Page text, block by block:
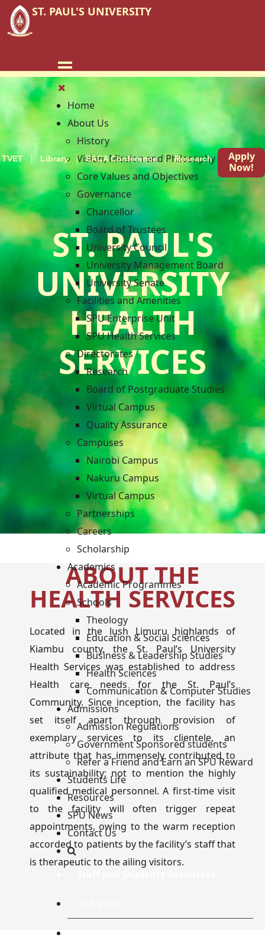
ST. PAUL'S UNIVERSITY
TVET Library EACA Conference Research Blog
Home
About Us
History
Vision, Mission and Philosophy
Core Values and Objectives
Governance
Chancellor
Board of Trustees
University Council
University Management Board
University Senate
Facilities and Amenities
SPU Enterprise Unit
SPU Health Services
Directorates
Research
Board of Postgraduate Studies
Virtual Campus
Quality Assurance
Campuses
Nairobi Campus
Nakuru Campus
Virtual Campus
Partnerships
Careers
Scholarship
Academics
Academic Programmes
Schools
Theology
Education & Social Sciences
Business & Leadership Studies
Health Sciences
Communication & Computer Studies
Admissions
Admission Regulations
Government Sponsored students
Refer a Friend and Earn an SPU Reward
Students Life
Resources
SPU News
Contact Us
Apply
Now!
ST. PAUL'S
UNIVERSITY
HEALTH
SERVICES
ABOUT THE
HEALTH SERVICES
Located in the lush Limuru highlands of
Kiambu county, the St. Paul’s University
Health Services was established to address
Health care needs for the St. Paul’s
Community. Since inception, the facility has
set itself apart through provision of
exemplary services to its clientele, an
attribute that has immensely contributed to
its sustainability; not to mention the highly
qualified medical personnel. A first-time visit
to the facility will often trigger repeat
appointments, owing to the warm reception
accorded to patients by the facility’s staff that
is therapeutic to the ailing visitors.